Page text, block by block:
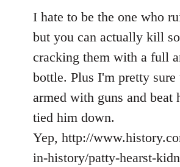
I hate to be the one who
but you can actually kill
cracking them with a full
bottle. Plus I'm pretty sure
armed with guns and beat
tied him down.
Yep, http://
in-history/patty-hearst-